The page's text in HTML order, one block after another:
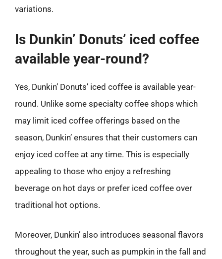
variations.
Is Dunkin’ Donuts’ iced coffee
available year-round?
Yes, Dunkin’ Donuts’ iced coffee is available year-
round. Unlike some specialty coffee shops which
may limit iced coffee offerings based on the
season, Dunkin’ ensures that their customers can
enjoy iced coffee at any time. This is especially
appealing to those who enjoy a refreshing
beverage on hot days or prefer iced coffee over
traditional hot options.
Moreover, Dunkin’ also introduces seasonal flavors
throughout the year, such as pumpkin in the fall and